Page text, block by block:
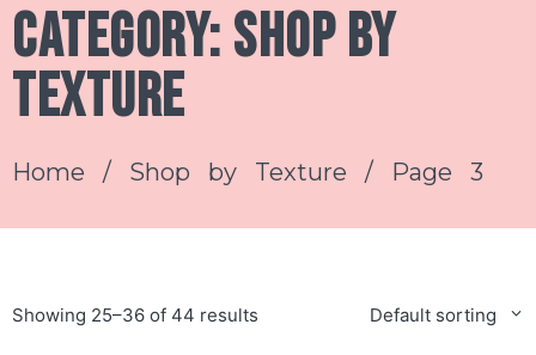
Category: Shop by
Texture
Home / Shop by Texture / Page 3
Showing 25–36 of 44 results Default sorting